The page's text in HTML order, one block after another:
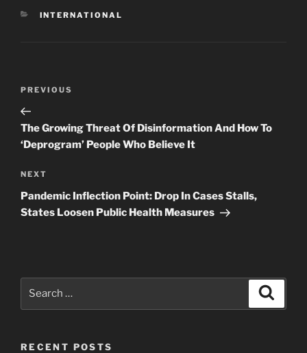
CATEGORIES
INTERNATIONAL
Previous
Post
PREVIOUS
The Growing Threat Of Disinformation And How To
‘Deprogram’ People Who Believe It
Next
Post
NEXT
Pandemic Inflection Point: Drop In Cases Stalls,
States Loosen Public Health Measures
RECENT POSTS